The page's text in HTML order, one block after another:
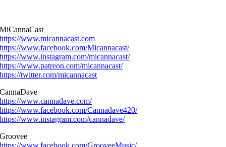
MiCannaCast
https://www.micannacast.com
https://www.facebook.com/Micannacast/
https://www.instagram.com/micannacast/
https://www.patreon.com/micannacast/
https://twitter.com/micannacast
CannaDave
https://www.cannadave.com/
https://www.facebook.com/Cannadave420/
https://www.instagram.com/cannadave/
Groovee
https://www.facebook.com/GrooveeMusic/